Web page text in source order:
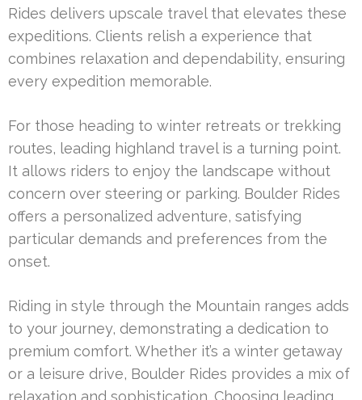
Rides delivers upscale travel that elevates these
expeditions. Clients relish a experience that
combines relaxation and dependability, ensuring
every expedition memorable.
For those heading to winter retreats or trekking
routes, leading highland travel is a turning point.
It allows riders to enjoy the landscape without
concern over steering or parking. Boulder Rides
offers a personalized adventure, satisfying
particular demands and preferences from the
onset.
Riding in style through the Mountain ranges adds
to your journey, demonstrating a dedication to
premium comfort. Whether it’s a winter getaway
or a leisure drive, Boulder Rides provides a mix of
relaxation and sophistication. Choosing leading